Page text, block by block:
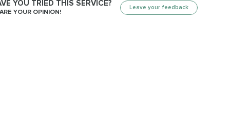
YOU TRIED THIS SERVICE?
YOUR OPINION!
Leave your feedback